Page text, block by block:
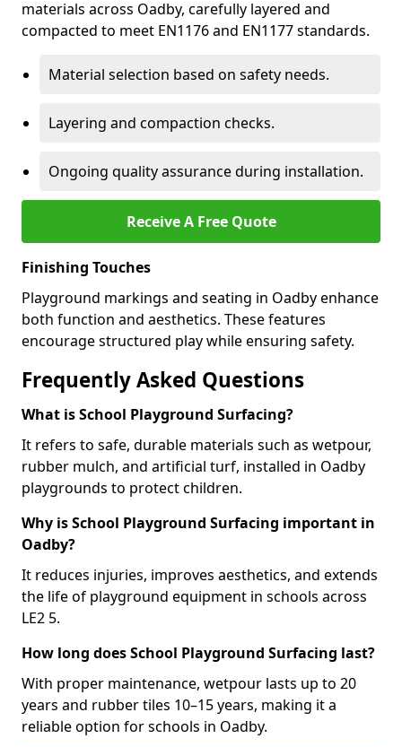
materials across Oadby, carefully layered and
compacted to meet EN1176 and EN1177 standards.
Material selection based on safety needs.
Layering and compaction checks.
Ongoing quality assurance during installation.
Receive A Free Quote
Finishing Touches
Playground markings and seating in Oadby enhance
both function and aesthetics. These features
encourage structured play while ensuring safety.
Frequently Asked Questions
What is School Playground Surfacing?
It refers to safe, durable materials such as wetpour,
rubber mulch, and artificial turf, installed in Oadby
playgrounds to protect children.
Why is School Playground Surfacing important in
Oadby?
It reduces injuries, improves aesthetics, and extends
the life of playground equipment in schools across
LE2 5.
How long does School Playground Surfacing last?
With proper maintenance, wetpour lasts up to 20
years and rubber tiles 10–15 years, making it a
reliable option for schools in Oadby.